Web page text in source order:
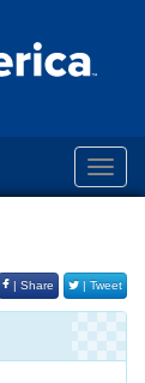
| Share | Tweet